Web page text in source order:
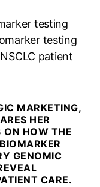
testing
testing
patient
MARKETING,
HER
HOW THE
GENOMIC
CARE.